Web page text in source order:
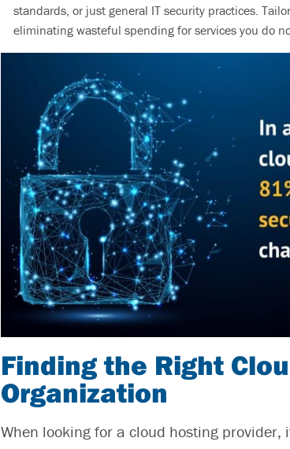
standards, or just general IT security practices.
eliminating wasteful spending for services you do
Finding the Right
Organization
When looking for a cloud hosting